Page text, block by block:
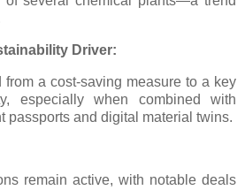
Driver:
a cost-saving measure to a key
especially when combined with
passports and digital material twins.
remain active, with notable deals